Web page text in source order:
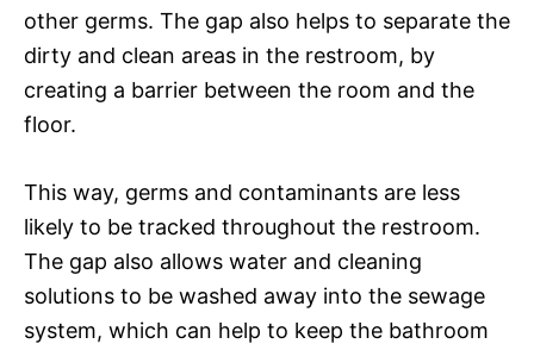
other germs. The gap also helps to separate the
dirty and clean areas in the restroom, by
creating a barrier between the room and the
floor.
This way, germs and contaminants are less
likely to be tracked throughout the restroom.
The gap also allows water and cleaning
solutions to be washed away into the sewage
system, which can help to keep the bathroom